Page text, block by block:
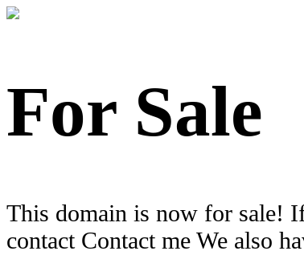
For Sale
This domain is now for sale!
contact Contact me We also